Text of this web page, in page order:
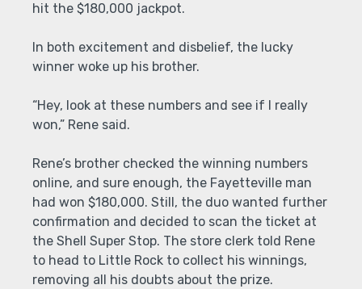
hit the $180,000 jackpot.
In both excitement and disbelief, the lucky
winner woke up his brother.
“Hey, look at these numbers and see if I really
won,” Rene said.
Rene’s brother checked the winning numbers
online, and sure enough, the Fayetteville man
had won $180,000. Still, the duo wanted further
confirmation and decided to scan the ticket at
the Shell Super Stop. The store clerk told Rene
to head to Little Rock to collect his winnings,
removing all his doubts about the prize.